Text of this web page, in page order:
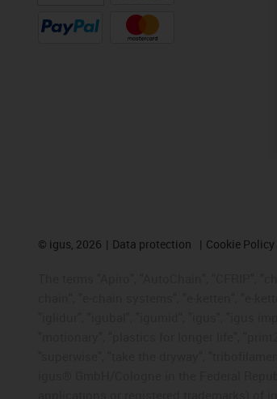
© igus, 2026 Data protection Cookie Policy